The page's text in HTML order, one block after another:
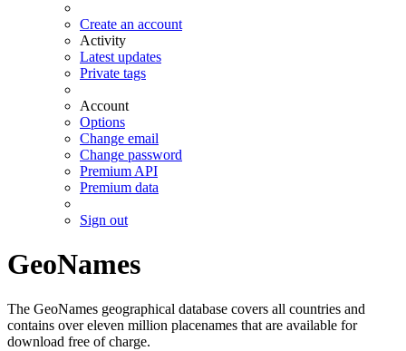
Create an account
Activity
Latest updates
Private tags
Account
Options
Change email
Change password
Premium API
Premium data
Sign out
GeoNames
The GeoNames geographical database covers all countries and
contains over eleven million placenames that are available for
download free of charge.